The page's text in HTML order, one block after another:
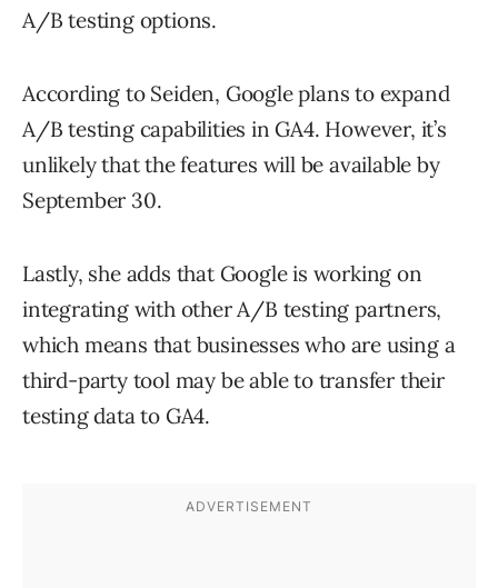
A/B testing options.
According to Seiden, Google plans to expand
A/B testing capabilities in GA4. However, it’s
unlikely that the features will be available by
September 30.
Lastly, she adds that Google is working on
integrating with other A/B testing partners,
which means that businesses who are using a
third-party tool may be able to transfer their
testing data to GA4.